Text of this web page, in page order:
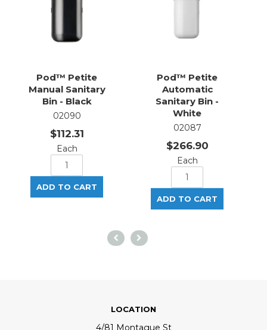
Pod™ Petite
Manual Sanitary
Bin - Black
02090
$112.31
Each
Pod™ Petite
Automatic
Sanitary Bin -
White
02087
$266.90
Each
LOCATION